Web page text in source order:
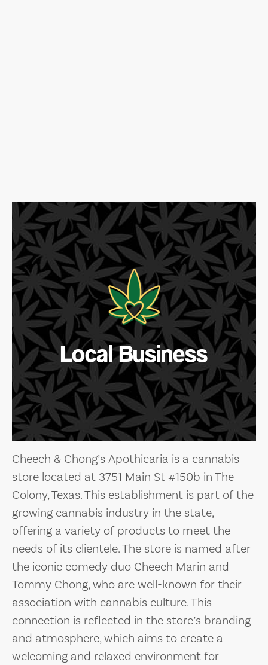
Local Business
Cheech & Chong’s Apothicaria is a cannabis
store located at 3751 Main St #150b in The
Colony, Texas. This establishment is part of the
growing cannabis industry in the state,
offering a variety of products to meet the
needs of its clientele. The store is named after
the iconic comedy duo Cheech Marin and
Tommy Chong, who are well-known for their
association with cannabis culture. This
connection is reflected in the store’s branding
and atmosphere, which aims to create a
welcoming and relaxed environment for